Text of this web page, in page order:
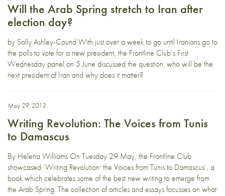
Will the Arab Spring stretch to Iran after
election day?
by Sally Ashley-Cound With just over a week to go until Iranians go to
the polls to vote for a new president, the Frontline Club’s First
Wednesday panel on 5 June discussed the question: who will be the
next president of Iran and why does it matter?
May 29, 2013
Writing Revolution: The Voices from Tunis
to Damascus
By Helena Williams On Tuesday 29 May, the Frontline Club
showcased ‘Writing Revolution: the Voices from Tunis to Damascus’, a
book which celebrates some of the best new writing to emerge from
the Arab Spring. The collection of articles and essays focusses on what